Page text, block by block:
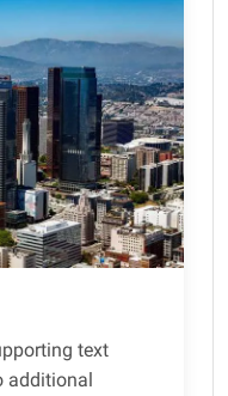
text
additional